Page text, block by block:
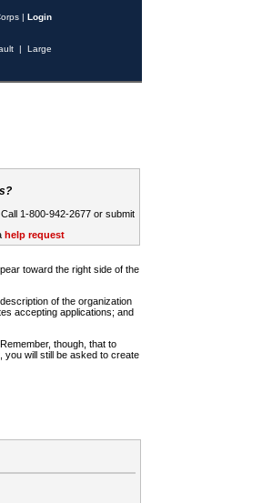
| Login
| Large
Call 1-800-942-2677 or submit
help request
toward the right side of the
of the organization
accepting applications; and
though, that to
will still be asked to create